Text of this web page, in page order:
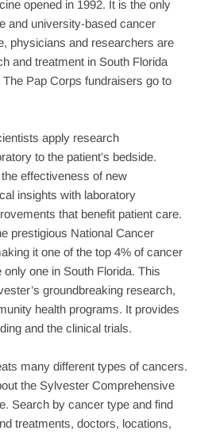
opened in 1992. It is the only
and university-based cancer
physicians and researchers are
and treatment in South Florida
Pap Corps fundraisers go to
apply research
to the patient’s bedside.
effectiveness of new
insights with laboratory
that benefit patient care.
prestigious National Cancer
it one of the top 4% of cancer
one in South Florida. This
groundbreaking research,
health programs. It provides
and the clinical trials.
many different types of cancers.
the Sylvester Comprehensive
Search by cancer type and find
treatments, doctors, locations,